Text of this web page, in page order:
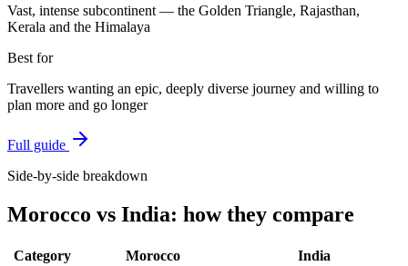
Vast, intense subcontinent — the Golden Triangle, Rajasthan,
Kerala and the Himalaya
Best for
Travellers wanting an epic, deeply diverse journey and willing to
plan more and go longer
Full guide
Side-by-side breakdown
Morocco vs India: how they compare
Category Morocco India